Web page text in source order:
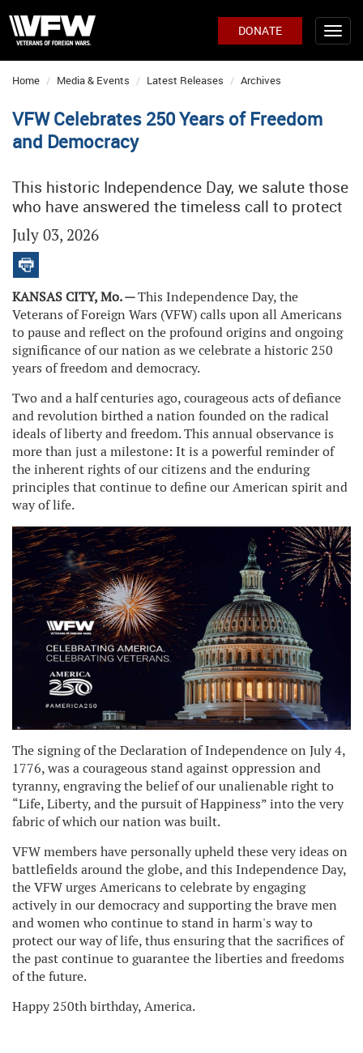
DONATE
Home Media & Events Latest Releases Archives
VFW Celebrates 250 Years of Freedom
and Democracy
This historic Independence Day, we salute those
who have answered the timeless call to protect
July 03, 2026
KANSAS CITY, Mo. —This Independence Day, the
Veterans of Foreign Wars (VFW) calls upon all Americans
to pause and reflect on the profound origins and ongoing
significance of our nation as we celebrate a historic 250
years of freedom and democracy.
Two and a half centuries ago, courageous acts of defiance
and revolution birthed a nation founded on the radical
ideals of liberty and freedom. This annual observance is
more than just a milestone: It is a powerful reminder of
the inherent rights of our citizens and the enduring
principles that continue to define our American spirit and
way of life.
The signing of the Declaration of Independence on July 4,
1776, was a courageous stand against oppression and
tyranny, engraving the belief of our unalienable right to
“Life, Liberty, and the pursuit of Happiness” into the very
fabric of which our nation was built.
VFW members have personally upheld these very ideas on
battlefields around the globe, and this Independence Day,
the VFW urges Americans to celebrate by engaging
actively in our democracy and supporting the brave men
and women who continue to stand in harm's way to
protect our way of life, thus ensuring that the sacrifices of
the past continue to guarantee the liberties and freedoms
of the future.
Happy 250th birthday, America.